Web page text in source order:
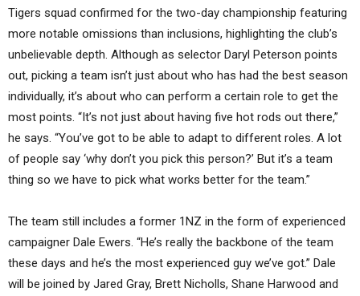
Tigers squad confirmed for the two-day championship featuring
more notable omissions than inclusions, highlighting the club’s
unbelievable depth. Although as selector Daryl Peterson points
out, picking a team isn’t just about who has had the best season
individually, it’s about who can perform a certain role to get the
most points. “It’s not just about having five hot rods out there,”
he says. “You’ve got to be able to adapt to different roles. A lot
of people say ‘why don’t you pick this person?’ But it’s a team
thing so we have to pick what works better for the team.”
The team still includes a former 1NZ in the form of experienced
campaigner Dale Ewers. “He’s really the backbone of the team
these days and he’s the most experienced guy we’ve got.” Dale
will be joined by Jared Gray, Brett Nicholls, Shane Harwood and